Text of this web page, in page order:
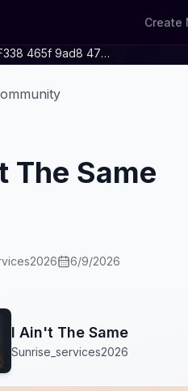
Create
4d0f0111 F338 465f 9ad8 479cdf7769f2
The Same
6/9/2026
I Ain't The Same
Sunrise_services2026